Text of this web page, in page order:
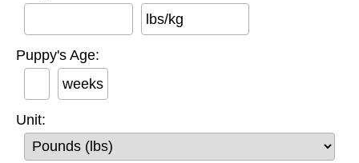
lbs/kg
Puppy's Age:
weeks
Unit: